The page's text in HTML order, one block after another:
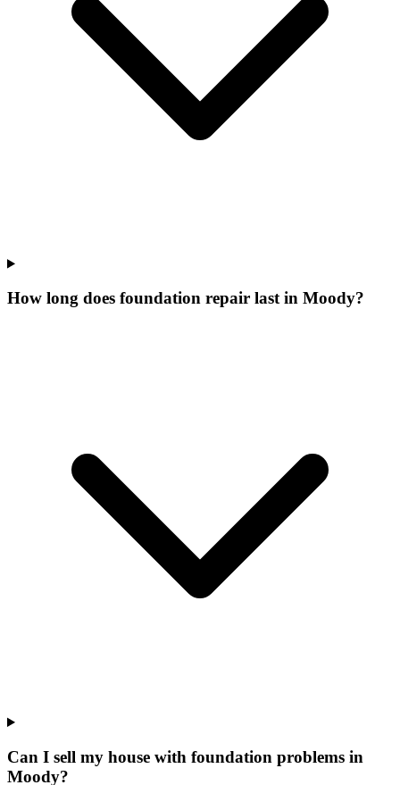
How long does foundation repair last in Moody?
Can I sell my house with foundation problems in
Moody?